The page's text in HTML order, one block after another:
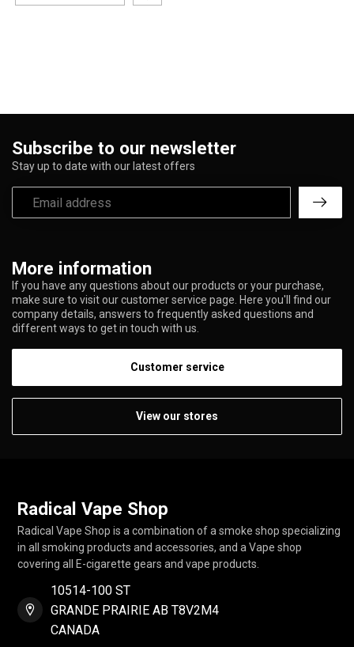
More information
If you have any questions about our products or your purchase,
make sure to visit our customer service page. Here you'll find our
company details, answers to frequently asked questions and
different ways to get in touch with us.
Customer service
View our stores
Subscribe to our newsletter
Stay up to date with our latest offers
Radical Vape Shop
Radical Vape Shop is a combination of a smoke shop specializing
in all smoking products and accessories, and a Vape shop
covering all E-cigarette gears and vape products.
10514-100 ST
GRANDE PRAIRIE AB T8V2M4
CANADA